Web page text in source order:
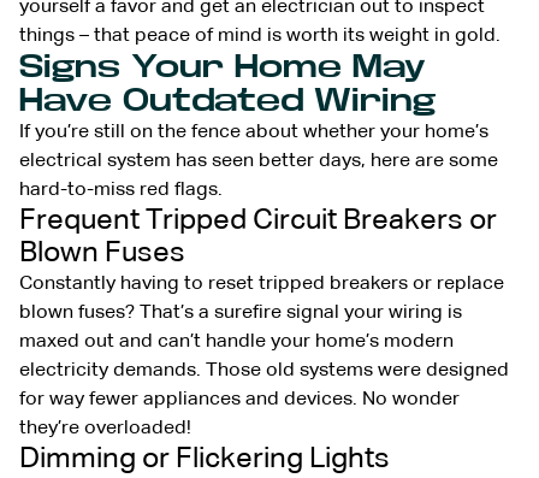
yourself a favor and get an electrician out to inspect
things – that peace of mind is worth its weight in gold.
Signs Your Home May
Have Outdated Wiring
If you’re still on the fence about whether your home’s
electrical system has seen better days, here are some
hard-to-miss red flags.
Frequent Tripped Circuit Breakers or
Blown Fuses
Constantly having to reset tripped breakers or replace
blown fuses? That’s a surefire signal your wiring is
maxed out and can’t handle your home’s modern
electricity demands. Those old systems were designed
for way fewer appliances and devices. No wonder
they’re overloaded!
Dimming or Flickering Lights